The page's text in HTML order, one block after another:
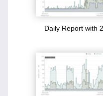
Daily Report with